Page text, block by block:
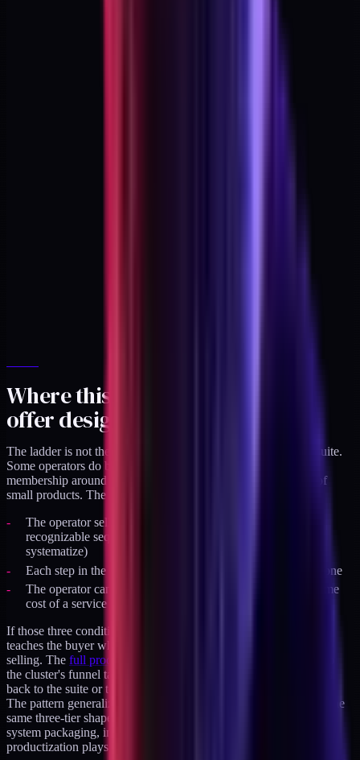
Where this pattern fits in your
offer design
The ladder is not the only valid shape for a productized offer suite.
Some operators do better with a single flagship product and a
membership around it. Some do better with a wide catalogue of
small products. The ladder works specifically when:
The operator sells to buyers who progress through a
recognizable sequence of needs (diagnose, implement,
systematize)
Each step in the sequence has enough substance to stand alone
The operator can ship three tiers of substance without the time
cost of a service business
If those three conditions hold, the ladder compounds. Each tier
teaches the buyer what the next tier is, without any synchronous
selling. The full product suite
the cluster's funnel target - every article in this cluster either links
back to the suite or to a specific tier inside it.
The pattern generalizes across industries. I've seen variations of the
same three-tier shape in legal-ops productized offers, in design-
system packaging, in analytics diagnostics, in agency-exit
productization plays. The numbers vary. The shape does not.